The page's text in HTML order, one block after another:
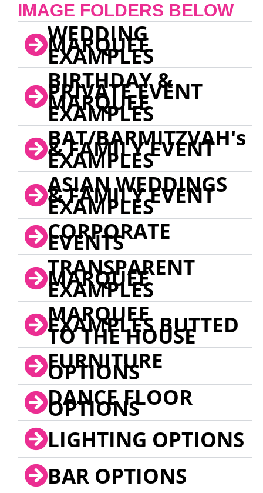
IMAGE FOLDERS BELOW
WEDDING
MARQUEE
EXAMPLES
BIRTHDAY &
PRIVATE EVENT
MARQUEE
EXAMPLES
BAT/BARMITZVAH's
& FAMILY EVENT
EXAMPLES
ASIAN WEDDINGS
& FAMILY EVENT
EXAMPLES
CORPORATE
EVENTS
TRANSPARENT
MARQUEE
EXAMPLES
MARQUEE
EXAMPLES BUTTED
TO THE HOUSE
FURNITURE
OPTIONS
DANCE FLOOR
OPTIONS
LIGHTING OPTIONS
BAR OPTIONS